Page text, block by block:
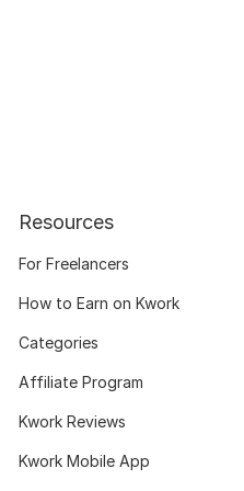
Resources
For Freelancers
How to Earn on Kwork
Categories
Affiliate Program
Kwork Reviews
Kwork Mobile App